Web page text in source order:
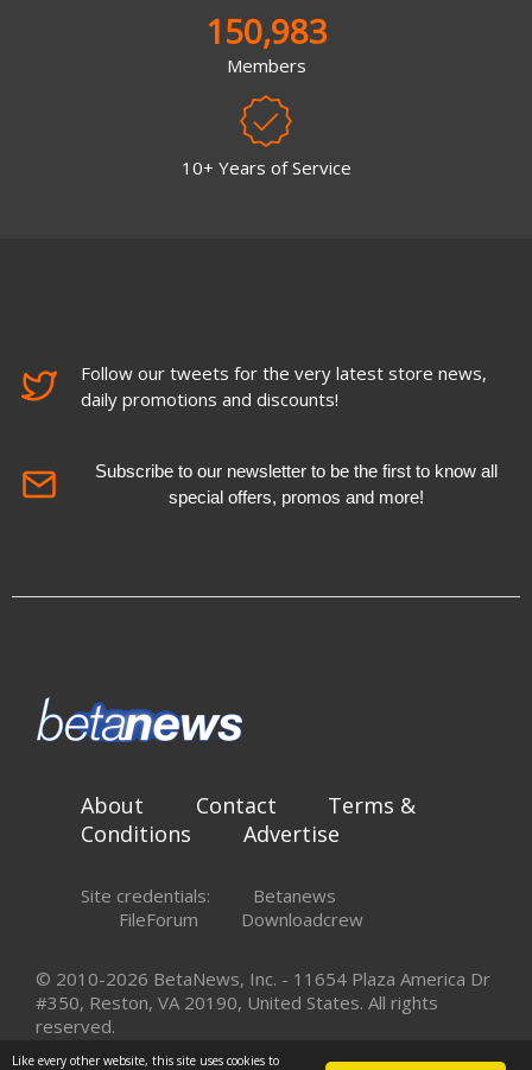
150,983
Members
10+ Years of Service
Follow our tweets for the very latest store news,
daily promotions and discounts!
Subscribe to our newsletter to be the first to know all
special offers, promos and more!
About Contact
Terms &
Conditions
Advertise
Site credentials:
Betanews
FileForum
Downloadcrew
© 2010-2026 BetaNews, Inc. - 11654 Plaza America Dr
#350, Reston, VA 20190, United States. All rights
reserved.
Like every other website, this site uses cookies to